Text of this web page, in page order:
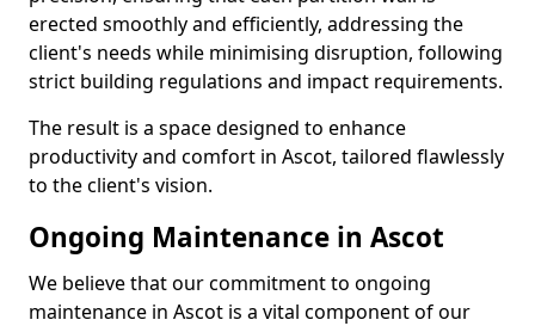
erected smoothly and efficiently, addressing the
client's needs while minimising disruption, following
strict building regulations and impact requirements.
The result is a space designed to enhance
productivity and comfort in Ascot, tailored flawlessly
to the client's vision.
Ongoing Maintenance in Ascot
We believe that our commitment to ongoing
maintenance in Ascot is a vital component of our